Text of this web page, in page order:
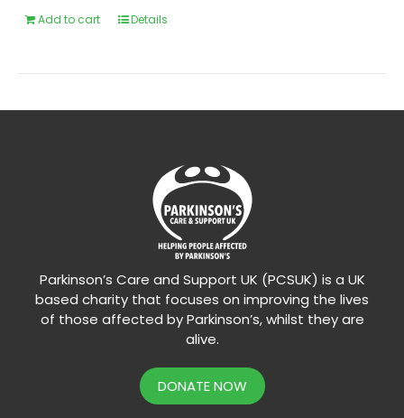
Add to cart Details
Parkinson’s Care and Support UK (PCSUK) is a UK
based charity that focuses on improving the lives
of those affected by Parkinson’s, whilst they are
alive.
DONATE NOW